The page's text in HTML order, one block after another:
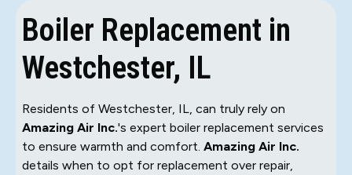
Boiler Replacement in
Westchester, IL
Residents of Westchester, IL, can truly rely on
Amazing Air Inc.'s expert boiler replacement services
to ensure warmth and comfort. Amazing Air Inc.
details when to opt for replacement over repair,